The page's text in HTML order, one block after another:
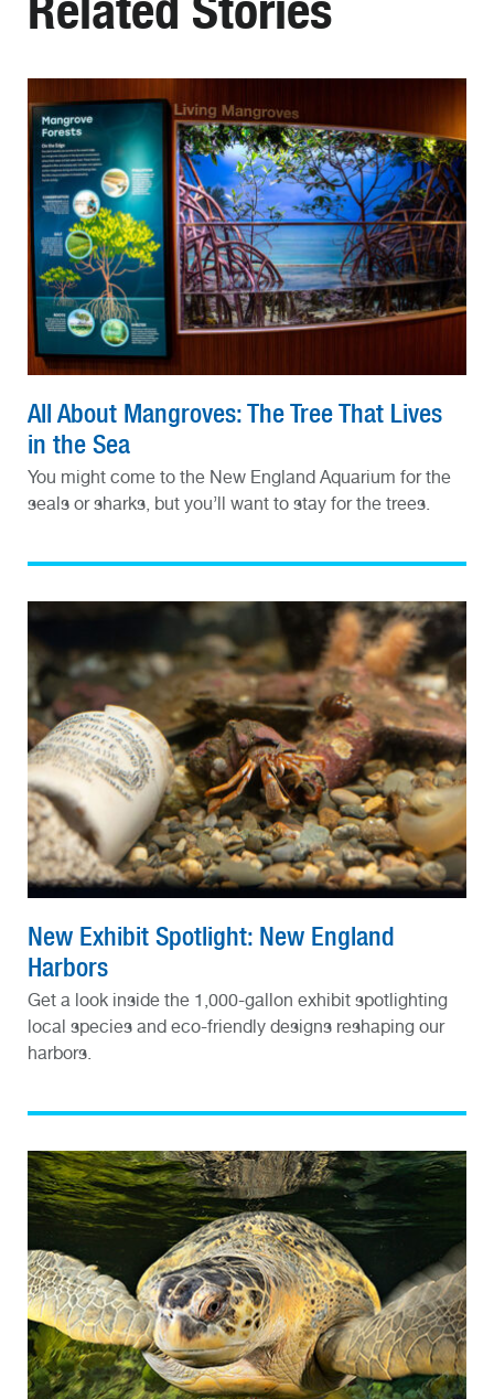
All About Mangroves: The Tree That Lives
in the Sea
You might come to the New England Aquarium for the
seals or sharks, but you’ll want to stay for the trees.
New Exhibit Spotlight: New England
Harbors
Get a look inside the 1,000-gallon exhibit spotlighting
local species and eco-friendly designs reshaping our
harbors.